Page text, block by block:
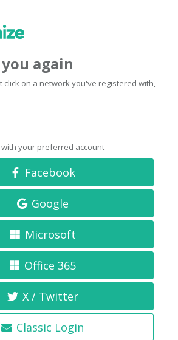
again
click on a network you've registered with,
with your preferred account
Facebook
Google
Microsoft
Office 365
X / Twitter
Classic Login